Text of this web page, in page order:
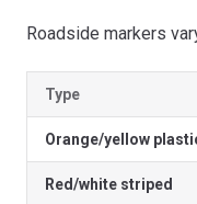
Roadside markers
Type
Orange/yellow
Red/white striped